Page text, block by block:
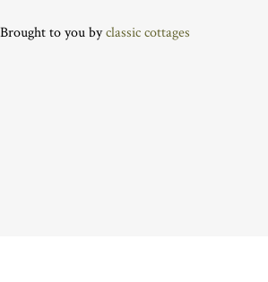
Brought to you byclassic cottages